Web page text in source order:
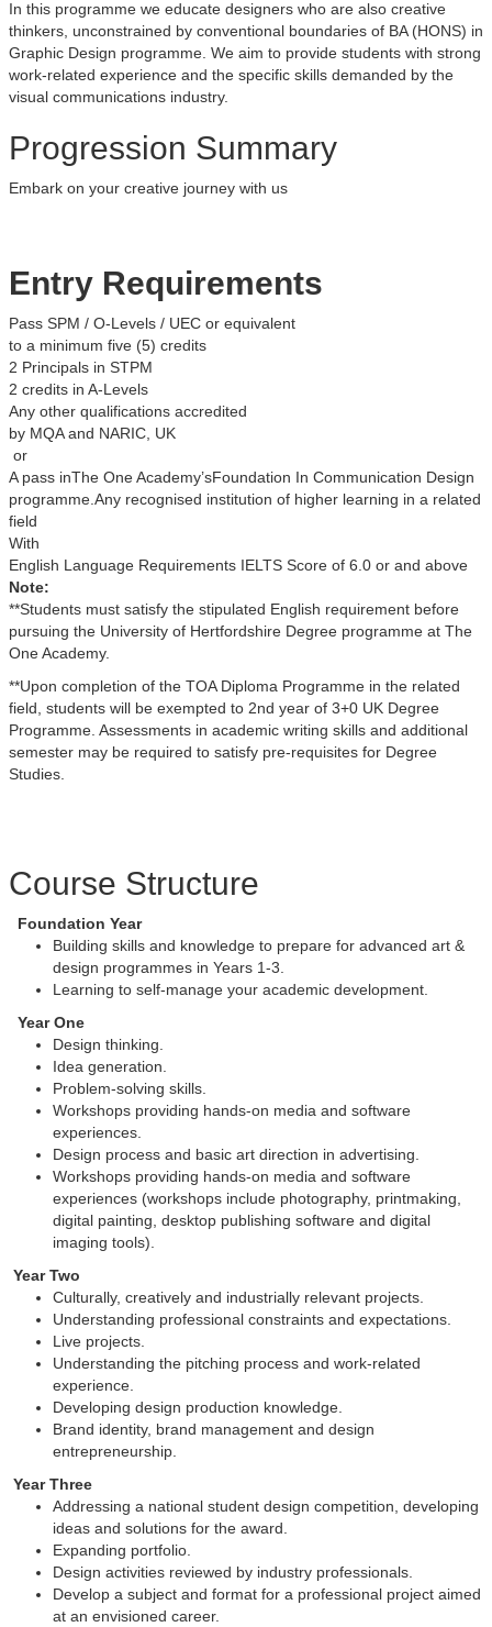
In this programme we educate designers who are also creative
thinkers, unconstrained by conventional boundaries of BA (HONS) in
Graphic Design programme. We aim to provide students with strong
work-related experience and the specific skills demanded by the
visual communications industry.
Progression Summary
Embark on your creative journey with us
Entry Requirements
Pass SPM / O-Levels / UEC or equivalent
to a minimum five (5) credits
2 Principals in STPM
2 credits in A-Levels
Any other qualifications accredited
by MQA and NARIC, UK
or
A pass inThe One Academy’sFoundation In Communication Design
programme.Any recognised institution of higher learning in a related
field
With
English Language Requirements IELTS Score of 6.0 or and above
Note:
**Students must satisfy the stipulated English requirement before
pursuing the University of Hertfordshire Degree programme at The
One Academy.
**Upon completion of the TOA Diploma Programme in the related
field, students will be exempted to 2nd year of 3+0 UK Degree
Programme. Assessments in academic writing skills and additional
semester may be required to satisfy pre-requisites for Degree
Studies.
Course Structure
Foundation Year
Building skills and knowledge to prepare for advanced art &
design programmes in Years 1-3.
Learning to self-manage your academic development.
Year One
Design thinking.
Idea generation.
Problem-solving skills.
Workshops providing hands-on media and software
experiences.
Design process and basic art direction in advertising.
Workshops providing hands-on media and software
experiences (workshops include photography, printmaking,
digital painting, desktop publishing software and digital
imaging tools).
Year Two
Culturally, creatively and industrially relevant projects.
Understanding professional constraints and expectations.
Live projects.
Understanding the pitching process and work-related
experience.
Developing design production knowledge.
Brand identity, brand management and design
entrepreneurship.
Year Three
Addressing a national student design competition, developing
ideas and solutions for the award.
Expanding portfolio.
Design activities reviewed by industry professionals.
Develop a subject and format for a professional project aimed
at an envisioned career.